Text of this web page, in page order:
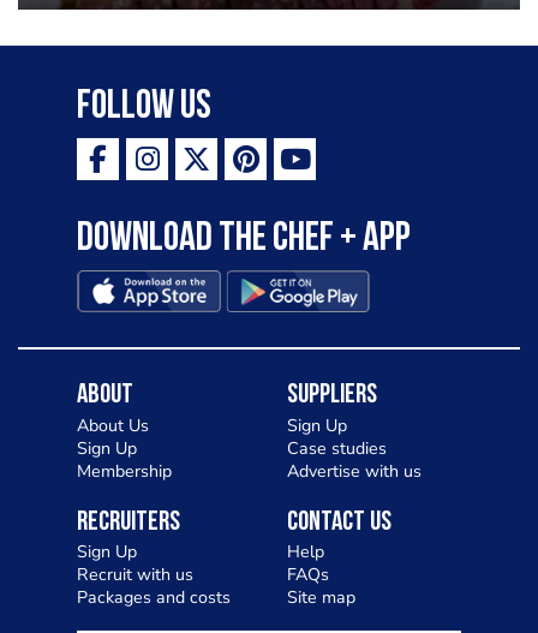
Follow Us
Download the Chef + app
About
About Us
Sign Up
Membership
Suppliers
Sign Up
Case studies
Advertise with us
Recruiters
Sign Up
Recruit with us
Packages and costs
Contact Us
Help
FAQs
Site map